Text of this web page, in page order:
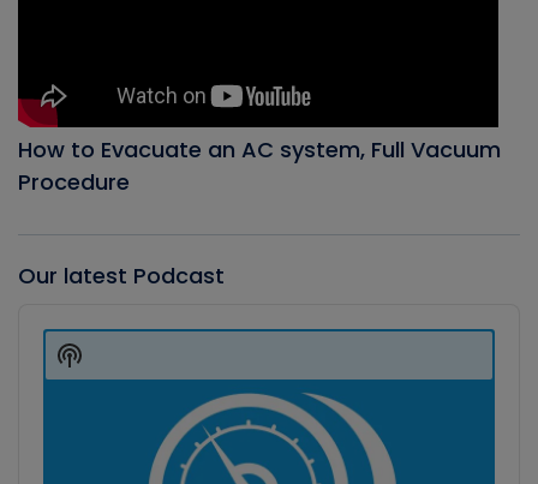
How to Evacuate an AC system, Full Vacuum
Procedure
Our latest Podcast
Player
Show
Podcast